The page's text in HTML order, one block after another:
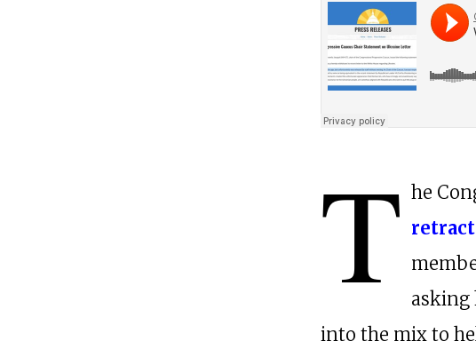
T he
asking
into the mix to